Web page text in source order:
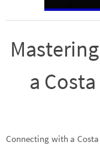
a
Connecting with a